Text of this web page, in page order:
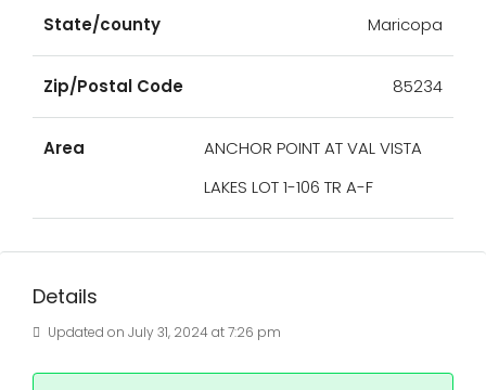
State/county Maricopa
Zip/Postal Code 85234
Area
ANCHOR POINT AT VAL VISTA
LAKES LOT 1-106 TR A-F
Details
Updated on July 31, 2024 at 7:26 pm